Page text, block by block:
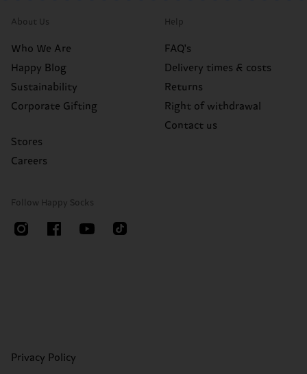
About Us
Who We Are
Happy Blog
Sustainability
Corporate Gifting
Stores
Careers
Help
FAQ's
Delivery times & costs
Returns
Right of withdrawal
Contact us
Follow Happy Socks
Privacy Policy